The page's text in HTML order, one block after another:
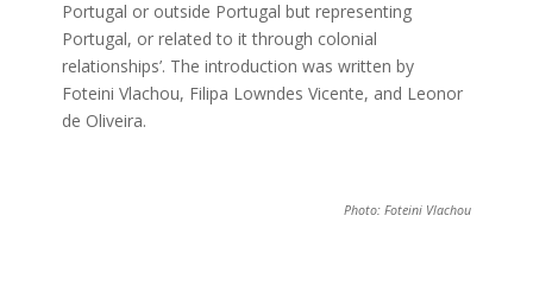
Portugal or outside Portugal but representing
Portugal, or related to it through colonial
relationships’. The introduction was written by
Foteini Vlachou, Filipa Lowndes Vicente, and Leonor
de Oliveira.
Photo: Foteini Vlachou